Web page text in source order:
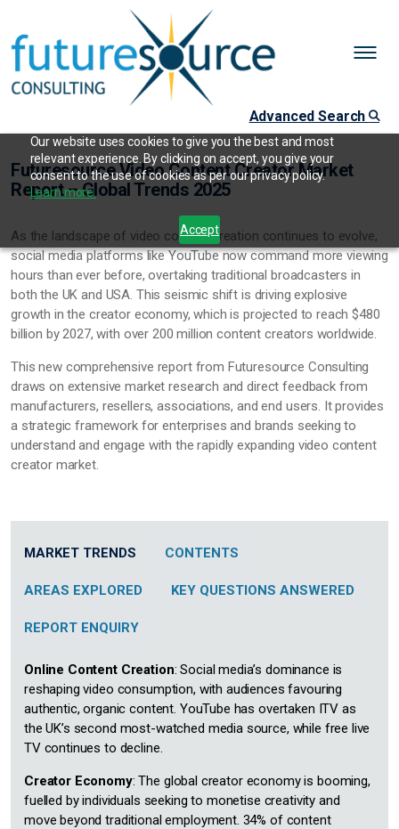
Our website uses cookies to give you the best and most
relevant experience. By clicking on accept, you give your
consent to the use of cookies as per our privacy policy.
Learn more.
Accept
Advanced Search
Futuresource Video Content Creator Market
Report – Global Trends 2025
As the landscape of video content creation continues to evolve,
social media platforms like YouTube now command more viewing
hours than ever before, overtaking traditional broadcasters in
both the UK and USA. This seismic shift is driving explosive
growth in the creator economy, which is projected to reach $480
billion by 2027, with over 200 million content creators worldwide.
This new comprehensive report from Futuresource Consulting
draws on extensive market research and direct feedback from
manufacturers, resellers, associations, and end users. It provides
a strategic framework for enterprises and brands seeking to
understand and engage with the rapidly expanding video content
creator market.
MARKET TRENDS CONTENTS
AREAS EXPLORED KEY QUESTIONS ANSWERED
REPORT ENQUIRY
Online Content Creation: Social media’s dominance is
reshaping video consumption, with audiences favouring
authentic, organic content. YouTube has overtaken ITV as
the UK’s second most-watched media source, while free live
TV continues to decline.
Creator Economy: The global creator economy is booming,
fuelled by individuals seeking to monetise creativity and
move beyond traditional employment. 34% of content